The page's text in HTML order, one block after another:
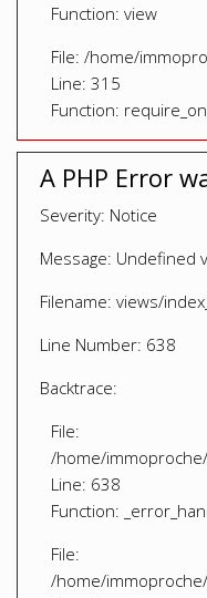
Function: view
File: /home/
Line: 315
Function:
A PHP Error
Severity: Notice
Message: Undefined
Filename: views/
Line Number: 638
Backtrace:
File:
/home/
Line: 638
Function:
File:
/home/